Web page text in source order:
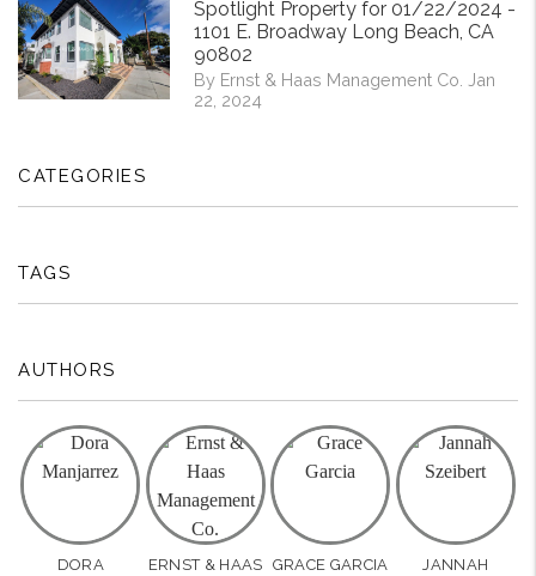
Spotlight Property for 01/22/2024 -
1101 E. Broadway Long Beach, CA
90802
By Ernst & Haas Management Co. Jan
22, 2024
CATEGORIES
TAGS
AUTHORS
DORA
ERNST & HAAS GRACE GARCIA
JANNAH